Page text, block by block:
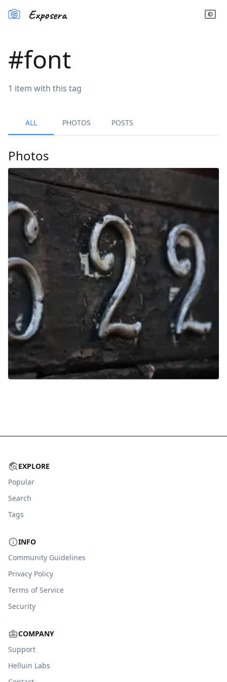
Exposera
#font
1 item with this tag
ALL PHOTOS POSTS
Photos
EXPLORE
Popular
Search
Tags
INFO
Community Guidelines
Privacy Policy
Terms of Service
Security
COMPANY
Support
Helluin Labs